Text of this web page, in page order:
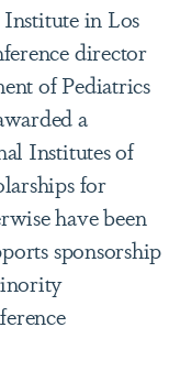
in Los
director
of Pediatrics
a
Institutes of
for
have been
sponsorship